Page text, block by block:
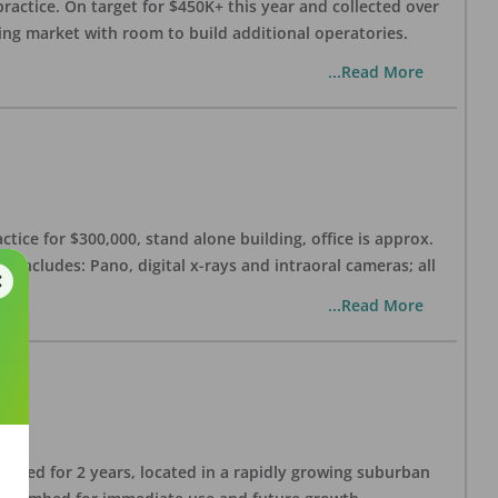
On target for $450K+ this year and collected over
market with room to build additional operatories.
...Read More
for $300,000, stand alone building, office is approx.
includes: Pano, digital x-rays and intraoral cameras; all
...Read More
for 2 years, located in a rapidly growing suburban